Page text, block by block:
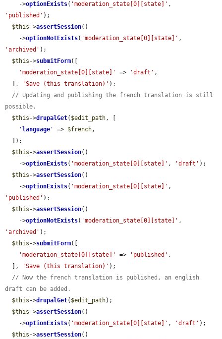
    ->
optionExists( 'moderation_state[0][state]'
'published' );
$this ->assertSession()
    ->
optionNotExists( 'moderation_state[0][state]'
'archived' );
$this ->submitForm([
'moderation_state[0][state]'
=> 'draft' ,
  ],
'Save (this translation)' );
// Updating and publishing the french translation is still
possible.
$this ->drupalGet( $edit_path, [
' language ' => $french,
$this ->assertSession()
    ->
optionExists( 'moderation_state[0][state]' , 'draft' );
$this ->assertSession()
    ->
optionExists( 'moderation_state[0][state]'
'published' );
$this ->assertSession()
    ->
optionNotExists( 'moderation_state[0][state]'
'archived' );
$this ->submitForm([
'moderation_state[0][state]'
=> 'published' ,
  ],
'Save (this translation)' );
// Now the french translation is published, an english
draft can be added.
$this ->drupalGet( $edit_path);
$this ->assertSession()
    ->
optionExists( 'moderation_state[0][state]' , 'draft' );
$this ->assertSession()